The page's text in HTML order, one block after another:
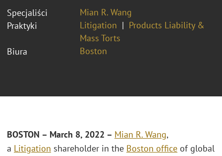
Specjaliści
Mian R. Wang
Praktyki
Litigation
Products Liability &
Mass Torts
Biura
Boston
BOSTON – March 8, 2022 – Mian R. Wang,
a Litigation shareholder in the Boston office of global